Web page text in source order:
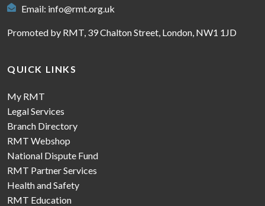
Email: info@rmt.org.uk
Promoted by RMT, 39 Chalton Street, London, NW1 1JD
QUICK LINKS
My RMT
Legal Services
Branch Directory
RMT Webshop
National Dispute Fund
RMT Partner Services
Health and Safety
RMT Education